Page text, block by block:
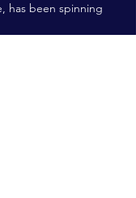
has been spinning